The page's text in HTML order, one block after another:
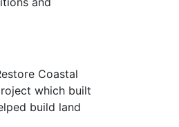
Coastal
which built
build land